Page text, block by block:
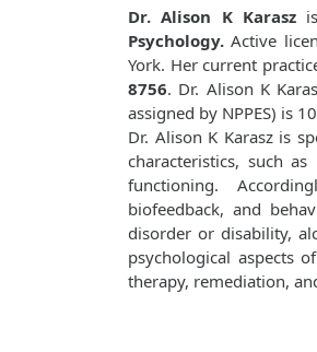
Dr. Alison K Karasz
Psychology. Active
York. Her current
8756. Dr. Alison K
assigned by NPPES) is
Dr. Alison K Karasz is
characteristics, such
functioning.
biofeedback, and
disorder or disability,
psychological aspects
therapy, remediation,